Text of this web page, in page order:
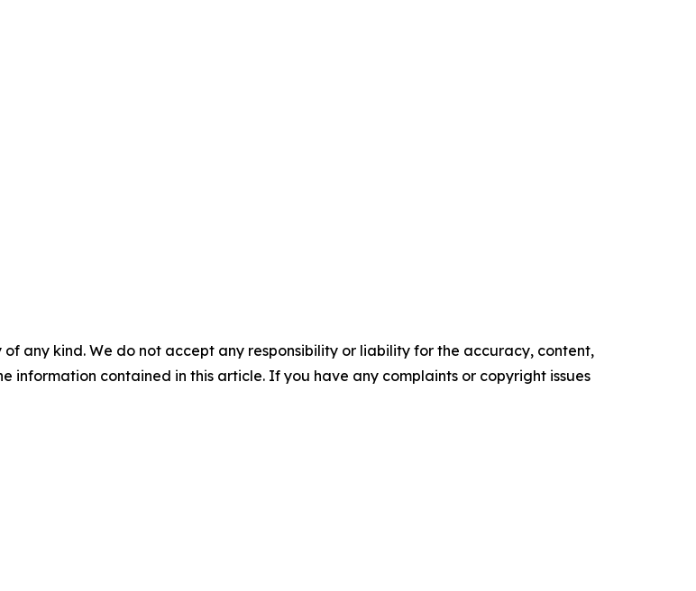
any kind. We do not accept any responsibility or liability for the accuracy, content,
information contained in this article. If you have any complaints or copyright issues